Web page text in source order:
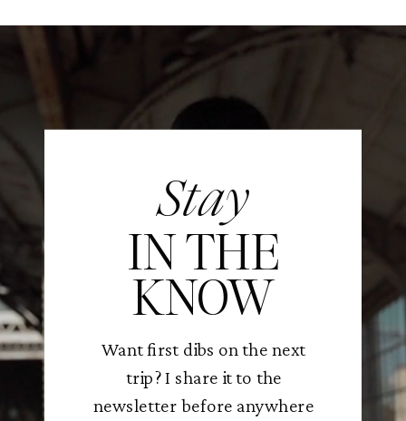
Stay
IN THE
KNOW
Want first dibs on the next
trip? I share it to the
newsletter before anywhere